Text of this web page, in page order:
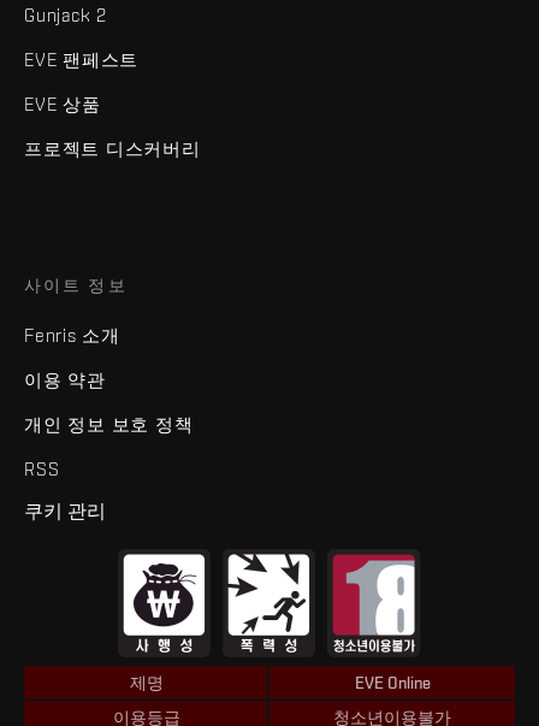
Gunjack 2
EVE 팬페스트
EVE 상품
프로젝트 디스커버리
사이트 정보
Fenris 소개
이용 약관
개인 정보 보호 정책
RSS
쿠키 관리
제명
EVE Online
이용등급
청소년이용불가